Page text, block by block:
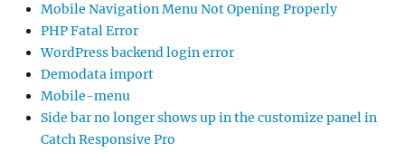
Mobile Navigation Menu Not Opening Properly
PHP Fatal Error
WordPress backend login error
Demodata import
Mobile-menu
Side bar no longer shows up in the customize panel in
Catch Responsive Pro